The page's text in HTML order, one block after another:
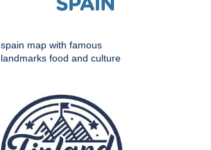
spain map with famous
landmarks food and culture